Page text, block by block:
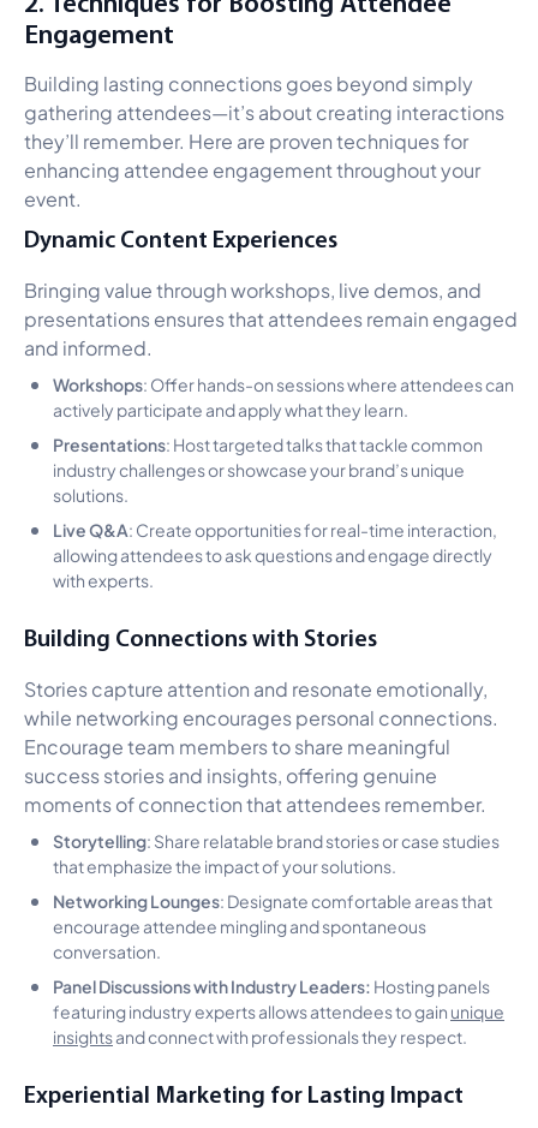
Engagement
Building lasting connections goes beyond simply
gathering attendees—it’s about creating interactions
they’ll remember. Here are proven techniques for
enhancing attendee engagement throughout your
event.
Dynamic Content Experiences
Bringing value through workshops, live demos, and
presentations ensures that attendees remain engaged
and informed.
Workshops: Offer hands-on sessions where attendees can
actively participate and apply what they learn.
Presentations: Host targeted talks that tackle common
industry challenges or showcase your brand’s unique
solutions.
Live Q&A: Create opportunities for real-time interaction,
allowing attendees to ask questions and engage directly
with experts.
Building Connections with Stories
Stories capture attention and resonate emotionally,
while networking encourages personal connections.
Encourage team members to share meaningful
success stories and insights, offering genuine
moments of connection that attendees remember.
Storytelling: Share relatable brand stories or case studies
that emphasize the impact of your solutions.
Networking Lounges: Designate comfortable areas that
encourage attendee mingling and spontaneous
conversation.
Panel Discussions with Industry Leaders: Hosting panels
featuring industry experts allows attendees to gain unique
insightsand connect with professionals they respect.
Experiential Marketing for Lasting Impact